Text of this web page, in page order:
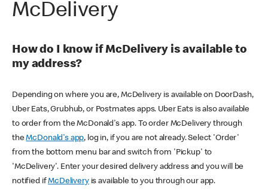
McDelivery
How do I know if McDelivery is available to
my address?
Depending on where you are, McDelivery is available on DoorDash,
Uber Eats, Grubhub, or Postmates apps. Uber Eats is also available
to order from the McDonald's app. To order McDelivery through
theMcDonald's app, log in, if you are not already. Select 'Order'
from the bottom menu bar and switch from 'Pickup' to
'McDelivery'. Enter your desired delivery address and you will be
notified ifMcDeliveryis available to you through our app.